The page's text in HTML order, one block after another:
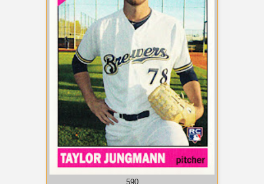
590